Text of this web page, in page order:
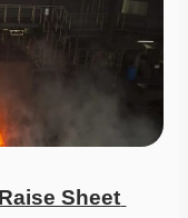
Sheet